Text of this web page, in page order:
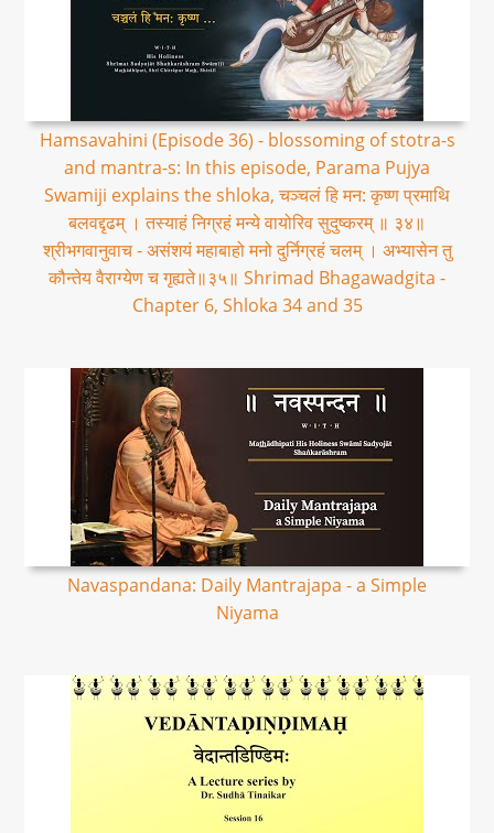
Hamsavahini (Episode 36) - blossoming of stotra-s
and mantra-s: In this episode, Parama Pujya
Swamiji explains the shloka, चञ्चलं हि मन: कृष्ण प्रमाथि
बलवद्दृढम् । तस्याहं निग्रहं मन्ये वायोरिव सुदुष्करम् ॥ ३४॥
श्रीभगवानुवाच - असंशयं महाबाहो मनो दुर्निग्रहं चलम् । अभ्यासेन तु
कौन्तेय वैराग्येण च गृह्यते॥३५॥ Shrimad Bhagawadgita -
Chapter 6, Shloka 34 and 35
Navaspandana: Daily Mantrajapa - a Simple
Niyama